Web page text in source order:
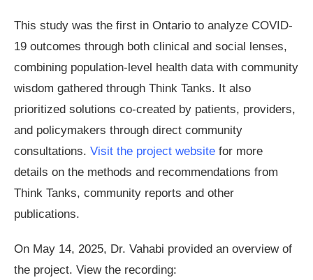
This study was the first in Ontario to analyze COVID-
19 outcomes through both clinical and social lenses,
combining population-level health data with community
wisdom gathered through Think Tanks. It also
prioritized solutions co-created by patients, providers,
and policymakers through direct community
consultations. Visit the project website for more
details on the methods and recommendations from
Think Tanks, community reports and other
publications.
On May 14, 2025, Dr. Vahabi provided an overview of
the project. View the recording: